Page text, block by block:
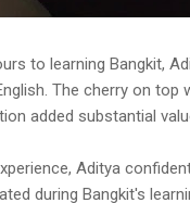
to learning Bangkit,
The cherry on
added substantial
Aditya
during Bangkit's